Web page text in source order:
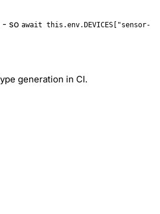
- so await this.env.DEVICES["sensor-
generation in CI.